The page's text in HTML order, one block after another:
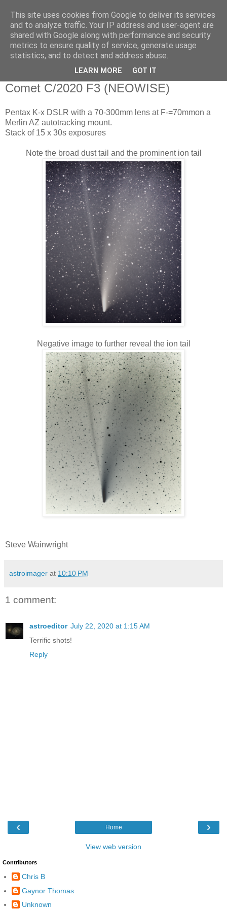
Swansea Astronomical
Society Blog
Comet C/2020 F3 (NEOWISE)
Pentax K-x DSLR with a 70-300mm lens at F-=70mmon a
Merlin AZ autotracking mount.
Stack of 15 x 30s exposures
Note the broad dust tail and the prominent ion tail
Negative image to further reveal the ion tail
Steve Wainwright
astroimager at 10:10 PM
1 comment:
astroeditor July 22, 2020 at 1:15 AM
Terrific shots!
Reply
‹ ›
Home
View web version
Contributors
Chris B
Gaynor Thomas
Unknown
This site uses cookies from Google to deliver its services
and to analyze traffic. Your IP address and user-agent are
shared with Google along with performance and security
metrics to ensure quality of service, generate usage
statistics, and to detect and address abuse.
LEARN MORE GOT IT